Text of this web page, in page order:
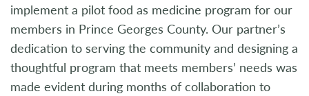
implement a pilot food as medicine program for our
members in Prince Georges County. Our partner’s
dedication to serving the community and designing a
thoughtful program that meets members’ needs was
made evident during months of collaboration to